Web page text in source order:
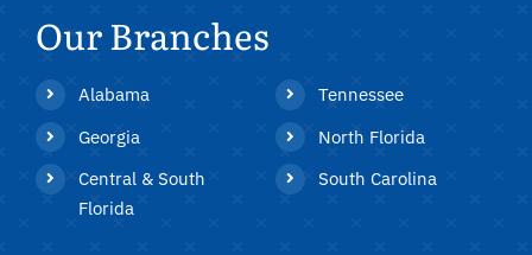
Our Branches
Alabama
Georgia
Central & South
Florida
Tennessee
North Florida
South Carolina